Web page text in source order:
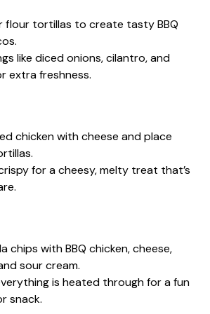
flour tortillas to create tasty BBQ
like diced onions, cilantro, and
extra freshness.
chicken with cheese and place
for a cheesy, melty treat that’s
chips with BBQ chicken, cheese,
sour cream.
is heated through for a fun
snack.